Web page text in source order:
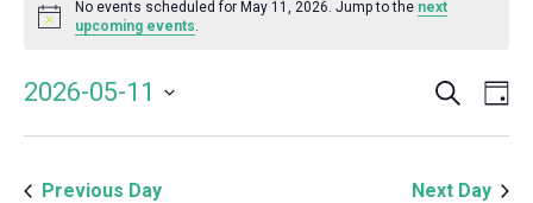
for
May
Notice
No events scheduled for May 11, 2026. Jump to the next
upcoming events.
and
Search
2026-05-11
Previous Day
Next Day